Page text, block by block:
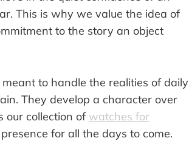
This is why we value the idea of
to the story an object
to handle the realities of daily
They develop a character over
our collection of watches for
for all the days to come.